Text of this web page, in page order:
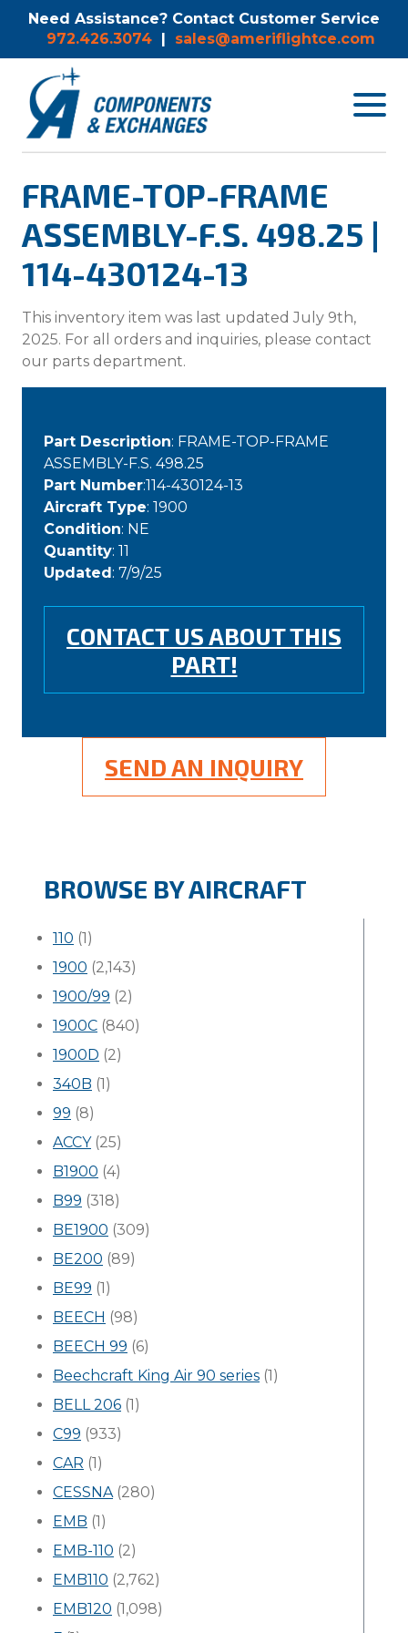
Need Assistance? Contact Customer Service
972.426.3074 | sales@ameriflightce.com
Toggle
FRAME-TOP-FRAME
ASSEMBLY-F.S. 498.25 |
114-430124-13
This inventory item was last updated July 9th,
2025. For all orders and inquiries, please contact
our parts department.
Part Description: FRAME-TOP-FRAME
ASSEMBLY-F.S. 498.25
Part Number:114-430124-13
Aircraft Type: 1900
Condition: NE
Quantity: 11
Updated: 7/9/25
CONTACT US ABOUT THIS
PART!
SEND AN INQUIRY
BROWSE BY AIRCRAFT
110 (1)
1900 (2,143)
1900/99 (2)
1900C (840)
1900D (2)
340B (1)
99 (8)
ACCY(25)
B1900 (4)
B99 (318)
BE1900 (309)
BE200 (89)
BE99 (1)
BEECH (98)
BEECH 99 (6)
Beechcraft King Air 90 series (1)
BELL 206 (1)
C99 (933)
CAR (1)
CESSNA(280)
EMB (1)
EMB-110 (2)
EMB110 (2,762)
EMB120 (1,098)